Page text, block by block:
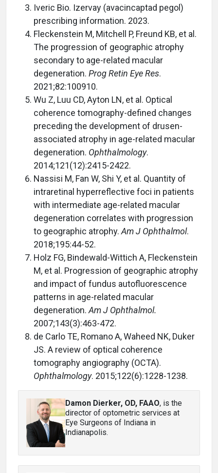
Iveric Bio. Izervay (avacincaptad pegol)
prescribing information. 2023.
Fleckenstein M, Mitchell P, Freund KB, et al.
The progression of geographic atrophy
secondary to age-related macular
degeneration. Prog Retin Eye Res.
2021;82:100910.
Wu Z, Luu CD, Ayton LN, et al. Optical
coherence tomography-defined changes
preceding the development of drusen-
associated atrophy in age-related macular
degeneration. Ophthalmology.
2014;121(12):2415-2422.
Nassisi M, Fan W, Shi Y, et al. Quantity of
intraretinal hyperreflective foci in patients
with intermediate age-related macular
degeneration correlates with progression
to geographic atrophy. Am J Ophthalmol.
2018;195:44-52.
Holz FG, Bindewald-Wittich A, Fleckenstein
M, et al. Progression of geographic atrophy
and impact of fundus autofluorescence
patterns in age-related macular
degeneration. Am J Ophthalmol.
2007;143(3):463-472.
de Carlo TE, Romano A, Waheed NK, Duker
JS. A review of optical coherence
tomography angiography (OCTA).
Ophthalmology. 2015;122(6):1228-1238.
Damon Dierker, OD, FAAO, is the
director of optometric services at
Eye Surgeons of Indiana in
Indianapolis.